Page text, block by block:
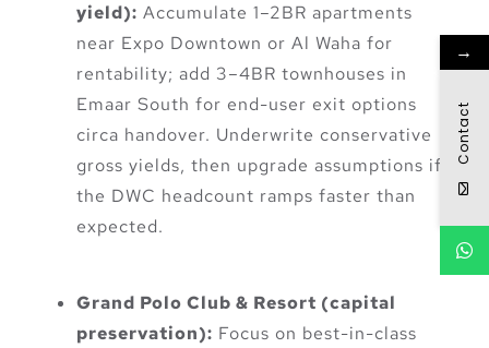
yield): Accumulate 1–2BR apartments
near Expo Downtown or Al Waha for
rentability; add 3–4BR townhouses in
Emaar South for end-user exit options
circa handover. Underwrite conservative
gross yields, then upgrade assumptions if
the DWC headcount ramps faster than
expected.
Grand Polo Club & Resort (capital
preservation): Focus on best-in-class
→
Contact